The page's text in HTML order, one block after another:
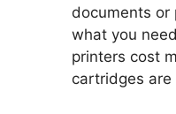
documents or
what you
printers cost
cartridges are